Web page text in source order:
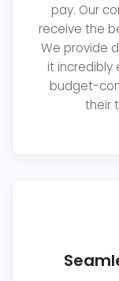
pay. Our
receive the
We provide
it incredibly
budget-
their